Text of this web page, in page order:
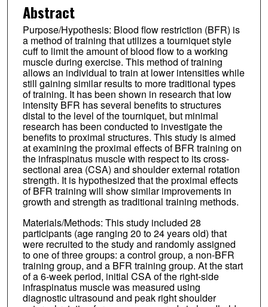
Abstract
Purpose/Hypothesis: Blood flow restriction (BFR) is
a method of training that utilizes a tourniquet style
cuff to limit the amount of blood flow to a working
muscle during exercise. This method of training
allows an individual to train at lower intensities while
still gaining similar results to more traditional types
of training. It has been shown in research that low
intensity BFR has several benefits to structures
distal to the level of the tourniquet, but minimal
research has been conducted to investigate the
benefits to proximal structures. This study is aimed
at examining the proximal effects of BFR training on
the infraspinatus muscle with respect to its cross-
sectional area (CSA) and shoulder external rotation
strength. It is hypothesized that the proximal effects
of BFR training will show similar improvements in
growth and strength as traditional training methods.
Materials/Methods: This study included 28
participants (age ranging 20 to 24 years old) that
were recruited to the study and randomly assigned
to one of three groups: a control group, a non-BFR
training group, and a BFR training group. At the start
of a 6-week period, initial CSA of the right-side
infraspinatus muscle was measured using
diagnostic ultrasound and peak right shoulder